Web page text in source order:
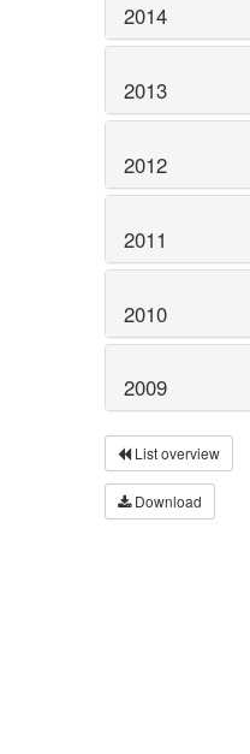
2014
2013
2012
2011
2010
2009
List overview
Download